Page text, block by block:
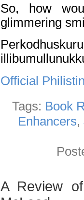
So, how
glimmering
Official
Tags: Book
Enhancers,
A Review